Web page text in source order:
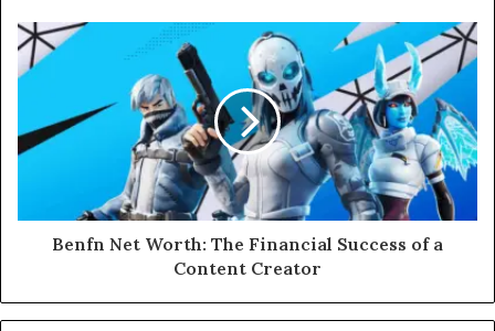
Benfn Net Worth: The Financial Success of a
Content Creator